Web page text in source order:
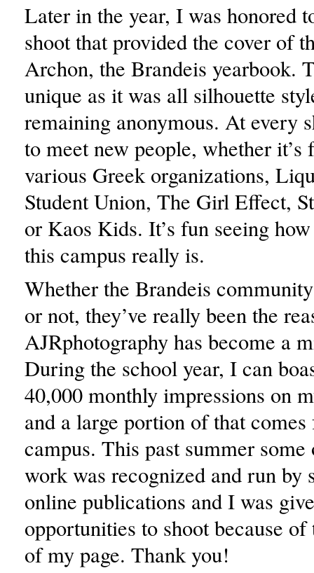
Later in the year, I was honored
shoot that provided the cover of
Archon, the Brandeis yearbook.
unique as it was all silhouette
remaining anonymous. At every
to meet new people, whether it’s
various Greek organizations,
Student Union, The Girl Effect,
or Kaos Kids. It’s fun seeing
this campus really is.
Whether the Brandeis
or not, they’ve really been the
AJRphotography has become a
During the school year, I can
40,000 monthly impressions on
and a large portion of that
campus. This past summer
work was recognized and run by
online publications and I was
opportunities to shoot because
of my page. Thank you!